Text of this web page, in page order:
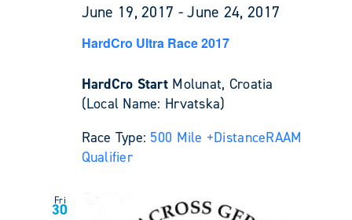
June 19, 2017 -June 24, 2017
HardCro Ultra Race 2017
HardCro Start Molunat, Croatia
(Local Name: Hrvatska)
Race Type: 500 Mile +DistanceRAAM
Qualifier
Fri
30